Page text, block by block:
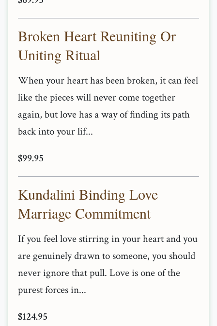
Broken Heart Reuniting Or
Uniting Ritual
When your heart has been broken, it can feel
like the pieces will never come together
again, but love has a way of finding its path
back into your lif...
$99.95
Kundalini Binding Love
Marriage Commitment
If you feel love stirring in your heart and you
are genuinely drawn to someone, you should
never ignore that pull. Love is one of the
purest forces in...
$124.95